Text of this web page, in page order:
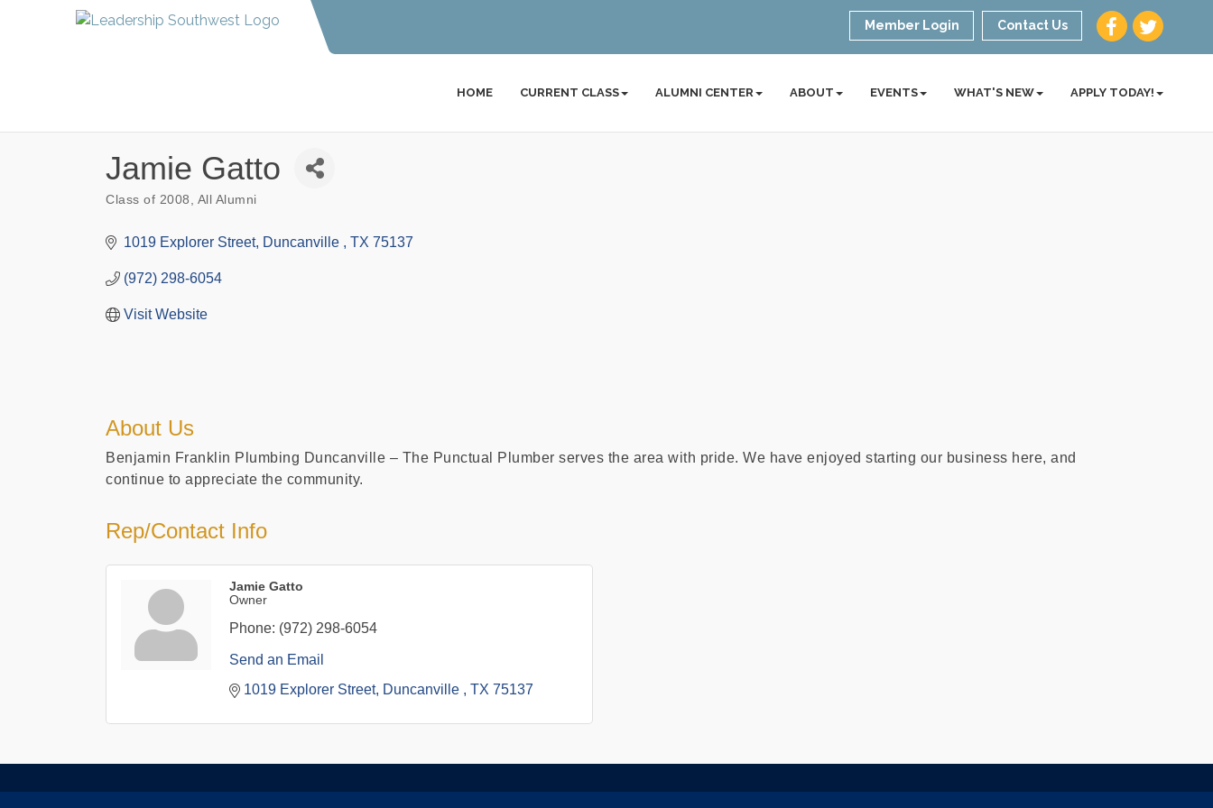
Member Login Contact Us
HOME CURRENT CLASS ALUMNI CENTER ABOUT EVENTS WHAT'S NEW APPLY TODAY!
Jamie Gatto
Class of 2008 All Alumni
1019 Explorer Street Duncanville TX 75137
(972) 298-6054
Visit Website
About Us
Benjamin Franklin Plumbing Duncanville – The Punctual Plumber serves the area with pride. We have enjoyed starting our business here, and
continue to appreciate the community.
Rep/Contact Info
Jamie Gatto
Owner
Phone: (972) 298-6054
Send an Email
1019 Explorer Street Duncanville TX 75137